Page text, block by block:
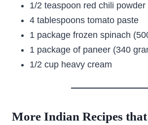
1/2 teaspoon red chili powder
4 tablespoons tomato paste
1 package frozen spinach
1 package of paneer (340
1/2 cup heavy cream
More Indian Recipes